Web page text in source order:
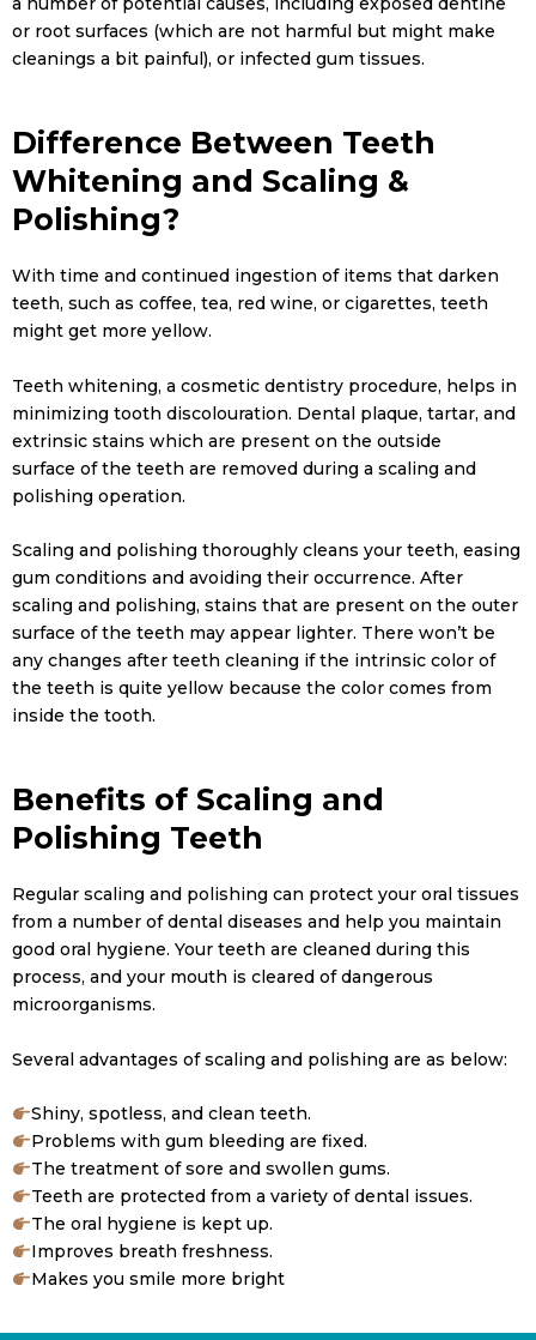
or root surfaces (which are not harmful but might make
cleanings a bit painful), or infected gum tissues.
Difference Between Teeth
Whitening and Scaling &
Polishing?
With time and continued ingestion of items that darken
teeth, such as coffee, tea, red wine, or cigarettes, teeth
might get more yellow.
Teeth whitening, a cosmetic dentistry procedure, helps in
minimizing tooth discolouration. Dental plaque, tartar, and
extrinsic stains which are present on the outside
surface of the teeth are removed during a scaling and
polishing operation.
Scaling and polishing thoroughly cleans your teeth, easing
gum conditions and avoiding their occurrence. After
scaling and polishing, stains that are present on the outer
surface of the teeth may appear lighter. There won’t be
any changes after teeth cleaning if the intrinsic color of
the teeth is quite yellow because the color comes from
inside the tooth.
Benefits of Scaling and
Polishing Teeth
Regular scaling and polishing can protect your oral tissues
from a number of dental diseases and help you maintain
good oral hygiene. Your teeth are cleaned during this
process, and your mouth is cleared of dangerous
microorganisms.
Several advantages of scaling and polishing are as below:
Shiny, spotless, and clean teeth.
Problems with gum bleeding are fixed.
The treatment of sore and swollen gums.
Teeth are protected from a variety of dental issues.
The oral hygiene is kept up.
Improves breath freshness.
Makes you smile more bright